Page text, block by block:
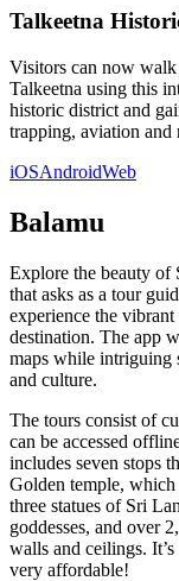
Talkeetna
Visitors can now
Talkeetna using this
historic district and
trapping, aviation and
iOSAndroidWeb
Balamu
Explore the beauty
that asks as a tour
experience the
destination. The app
maps while intriguing
and culture.
The tours consist of
can be accessed
includes seven stops
Golden temple, which
three statues of Sri
goddesses, and over
walls and ceilings.
very affordable!